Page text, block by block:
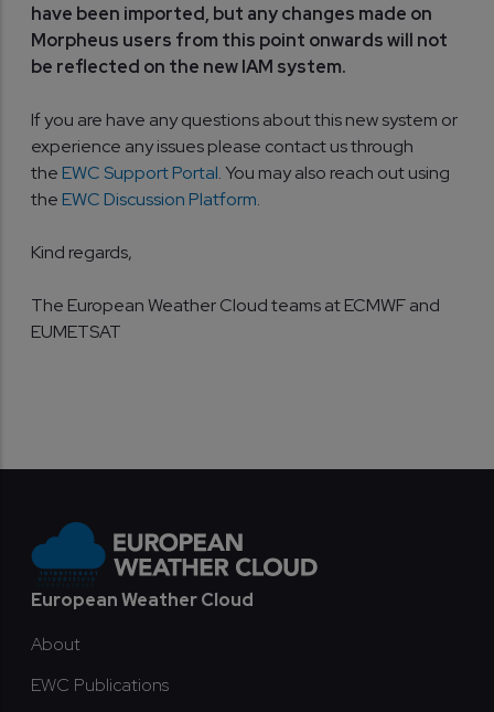
have been imported, but any changes made on
Morpheus users from this point onwards will not
be reflected on the new IAM system.
If you are have any questions about this new system or
experience any issues please contact us through
the EWC Support Portal. You may also reach out using
the EWC Discussion Platform.
Kind regards,
The European Weather Cloud teams at ECMWF and
EUMETSAT
Footer
European Weather Cloud
About
EWC Publications